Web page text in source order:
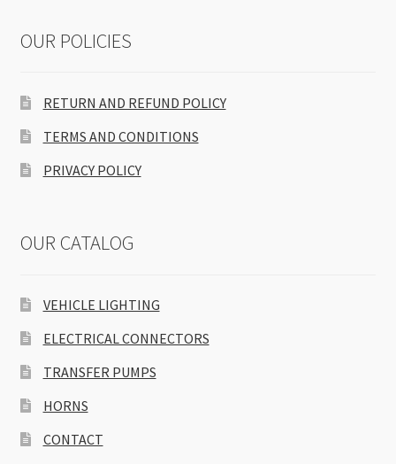
OUR POLICIES
RETURN AND REFUND POLICY
TERMS AND CONDITIONS
PRIVACY POLICY
OUR CATALOG
VEHICLE LIGHTING
ELECTRICAL CONNECTORS
TRANSFER PUMPS
HORNS
CONTACT